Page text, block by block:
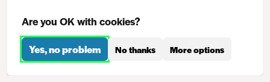
minor offences. Non-custodial sentences,
suspended sentences, restraining orders, anti-social
behaviour orders, cautions etc can all be taken into
Are you OK with cookies?
Yes, no problem No thanks More options